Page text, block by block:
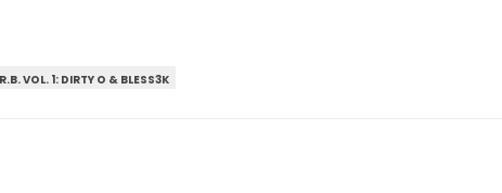
VOL. 1: DIRTY O & BLESS3K